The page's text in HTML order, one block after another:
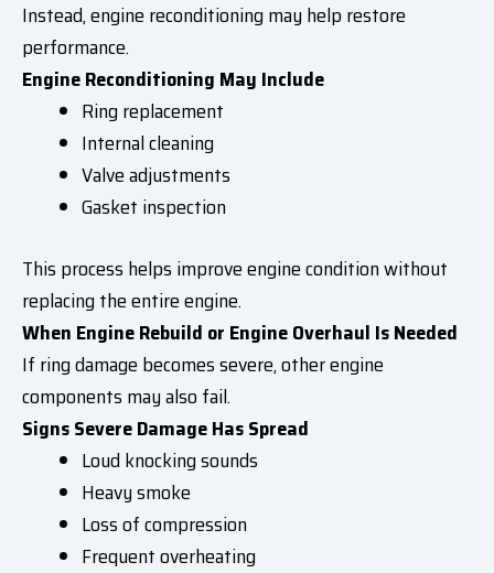
Instead, engine reconditioning may help restore
performance.
Engine Reconditioning May Include
Ring replacement
Internal cleaning
Valve adjustments
Gasket inspection
This process helps improve engine condition without
replacing the entire engine.
When Engine Rebuild or Engine Overhaul Is Needed
If ring damage becomes severe, other engine
components may also fail.
Signs Severe Damage Has Spread
Loud knocking sounds
Heavy smoke
Loss of compression
Frequent overheating